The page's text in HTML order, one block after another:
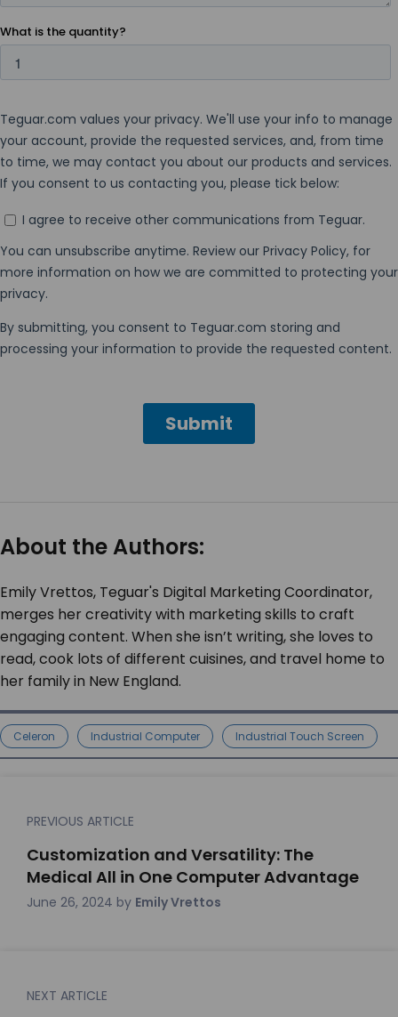
About the Authors:
Emily Vrettos, Teguar's Digital Marketing Coordinator,
merges her creativity with marketing skills to craft
engaging content. When she isn’t writing, she loves to
read, cook lots of different cuisines, and travel home to
her family in New England.
Celeron Industrial Computer Industrial Touch Screen
PREVIOUS ARTICLE
Customization and Versatility: The
Medical All in One Computer Advantage
June 26, 2024 by Emily Vrettos
NEXT ARTICLE